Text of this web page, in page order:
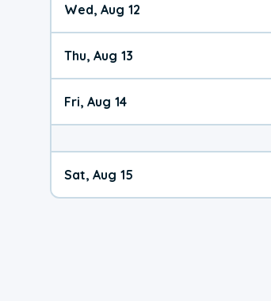
Wed, Aug 12
Thu, Aug 13
Fri, Aug 14
Sat, Aug 15